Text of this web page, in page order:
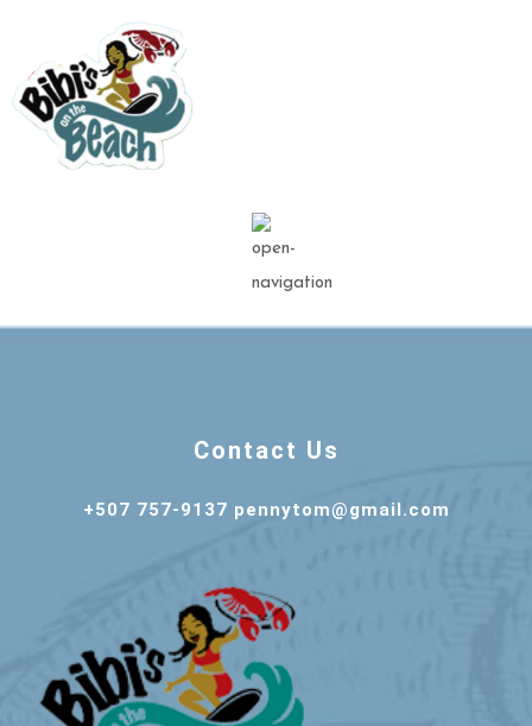
Contact Us
+507 757-9137 pennytom@gmail.com